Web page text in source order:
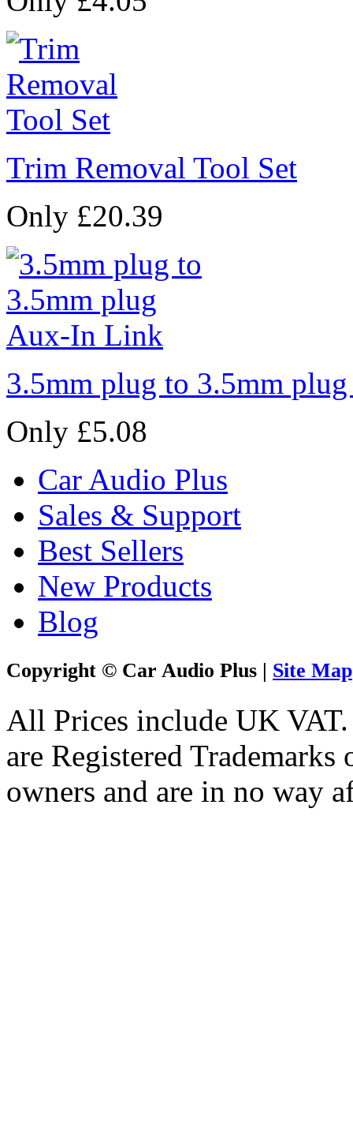
Trim Removal Tool Set
Only £20.39
3.5mm plug to 3.5mm
Only £5.08
Car Audio Plus
Sales & Support
Best Sellers
New Products
Blog
Copyright © Car Audio Plus | Site Map
All Prices include UK
are Registered
owners and are in no way